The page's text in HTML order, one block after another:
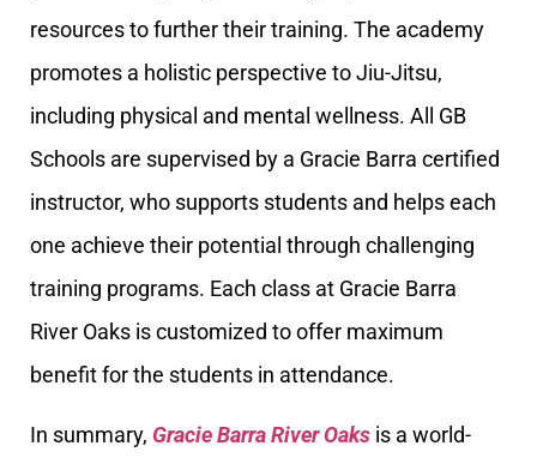
resources to further their training. The academy
promotes a holistic perspective to Jiu-Jitsu,
including physical and mental wellness. All GB
Schools are supervised by a Gracie Barra certified
instructor, who supports students and helps each
one achieve their potential through challenging
training programs. Each class at Gracie Barra
River Oaks is customized to offer maximum
benefit for the students in attendance.
In summary, Gracie Barra River Oaks is a world-